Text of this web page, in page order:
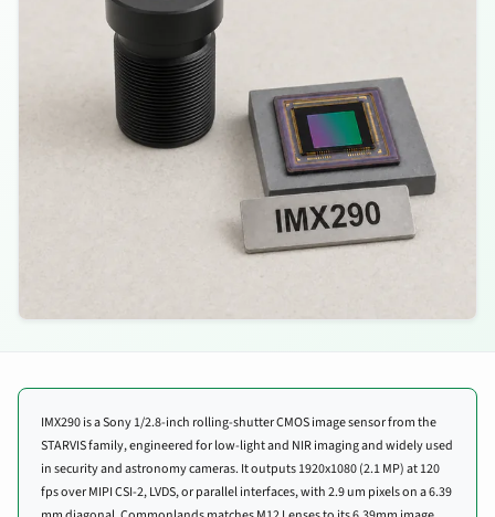
IMX290 is a Sony 1/2.8-inch rolling-shutter CMOS image sensor from the
STARVIS family, engineered for low-light and NIR imaging and widely used
in security and astronomy cameras. It outputs 1920x1080 (2.1 MP) at 120
fps over MIPI CSI-2, LVDS, or parallel interfaces, with 2.9 um pixels on a 6.39